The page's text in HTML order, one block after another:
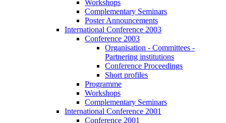
Workshops
Complementary Seminars
Poster Announcements
International Conference 2003
Conference 2003
Organisation - Committees -
Partnering institutions
Conference Proceedings
Short profiles
Programme
Workshops
Complementary Seminars
International Conference 2001
Conference 2001